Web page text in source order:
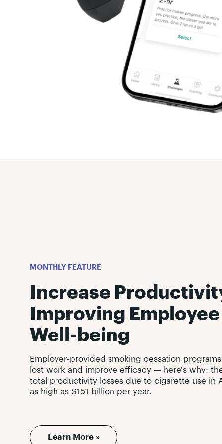
MONTHLY FEATURE
Increase
Improving Employee
Well-being
Employer-provided smoking cessation
lost work and improve efficacy — here's why:
total productivity losses due to cigarette use in
as high as $151 billion per year.
Learn More »